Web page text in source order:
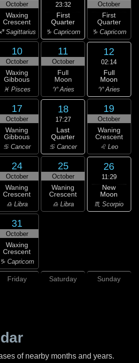
October
Waxing
Crescent
Sagittarius
23:32
First
Quarter
♑ Capricorn
October
First
Quarter
♑ Capricorn
10
October
Waxing
Gibbous
♓ Pisces
11
October
Full
Moon
♈ Aries
12
02:14
Full
Moon
♈ Aries
17
October
Waning
Gibbous
♋ Cancer
18
17:27
Last
Quarter
♋ Cancer
19
October
Waning
Crescent
♌ Leo
24
October
Waning
Crescent
♎ Libra
25
October
Waning
Crescent
♎ Libra
26
11:29
New
Moon
♏ Scorpio
31
October
Waxing
Crescent
♑ Capricorn
Friday Saturday Sunday
of nearby months and years.